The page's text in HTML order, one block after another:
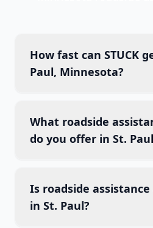
How fast can STUCK
Paul, Minnesota?
What roadside
do you offer in St.
Is roadside
in St. Paul?